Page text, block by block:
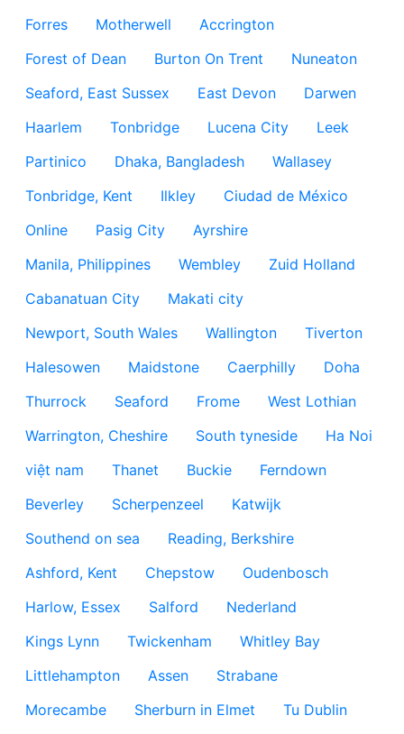
Forres
Motherwell
Accrington
Forest of Dean
Burton On Trent
Nuneaton
Seaford, East Sussex
East Devon
Darwen
Haarlem
Tonbridge Lucena City
Leek
Partinico
Dhaka, Bangladesh
Wallasey
Tonbridge, Kent
Ilkley
Ciudad de México
Online
Pasig City
Ayrshire
Manila, Philippines
Wembley
Zuid Holland
Cabanatuan City
Makati city
Newport, South Wales
Wallington
Tiverton
Halesowen
Maidstone Caerphilly
Doha
Thurrock
Seaford Frome
West Lothian
Warrington, Cheshire
South tyneside
Ha Noi
việt nam
Thanet Buckie
Ferndown
Beverley
Scherpenzeel
Katwijk
Southend on sea
Reading, Berkshire
Ashford, Kent
Chepstow
Oudenbosch
Harlow, Essex
Salford
Nederland
Kings Lynn
Twickenham
Whitley Bay
Littlehampton
Assen
Strabane
Morecambe
Sherburn in Elmet
Tu Dublin